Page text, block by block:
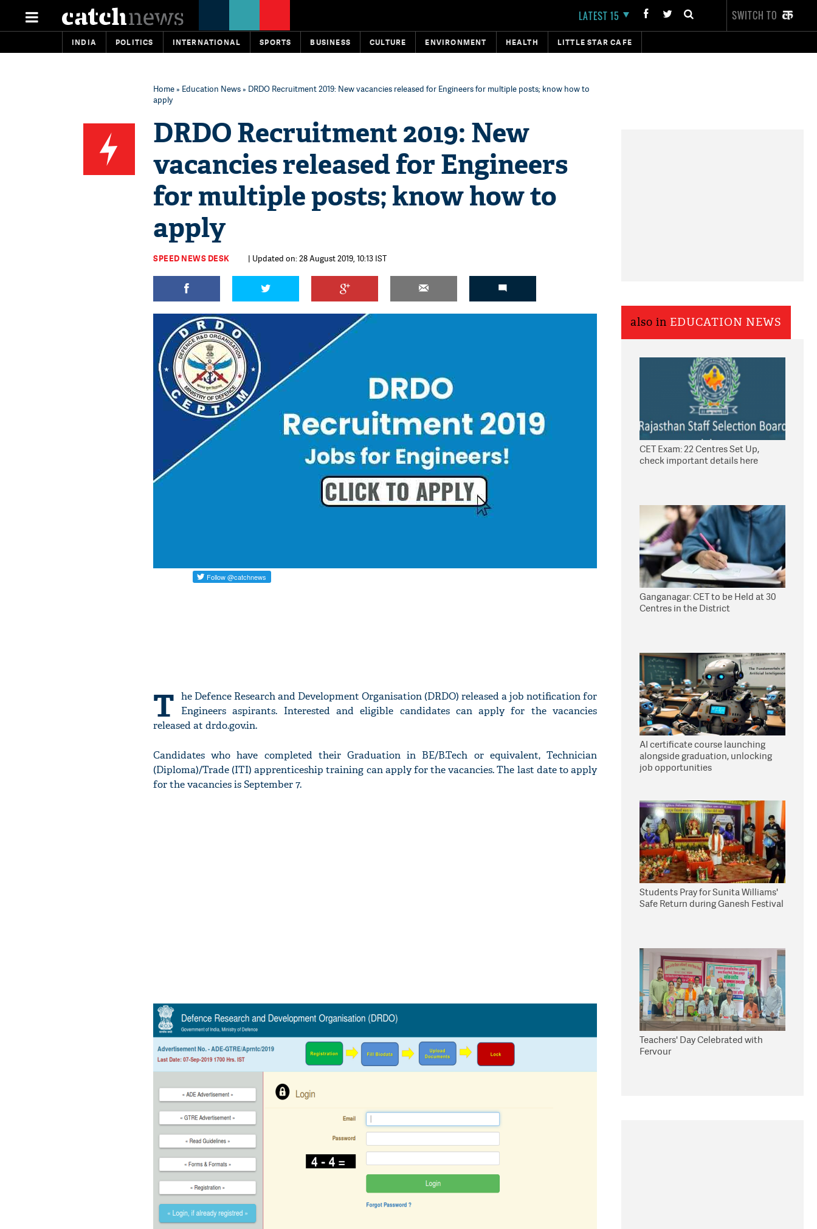
LATEST 15 SWITCH TO
INDIA POLITICS INTERNATIONAL SPORTS BUSINESS CULTURE ENVIRONMENT HEALTH LITTLE STAR CAFE
Home» Education News» DRDO Recruitment 2019: New vacancies released for Engineers for multiple posts; know how to
apply
DRDO Recruitment 2019: New
vacancies released for Engineers
for multiple posts; know how to
apply
SPEED NEWS DESK | Updated on: 28 August 2019, 10:13 IST
T he Defence Research and Development Organisation (DRDO) released a job notification for
Engineers aspirants. Interested and eligible candidates can apply for the vacancies
released at drdo.gov.in.
Candidates who have completed their Graduation in BE/B.Tech or equivalent, Technician
(Diploma)/Trade (ITI) apprenticeship training can apply for the vacancies. The last date to apply
for the vacancies is September 7.
also in EDUCATION NEWS
CET Exam: 22 Centres Set Up,
check important details here
Ganganagar: CET to be Held at 30
Centres in the District
AI certificate course launching
alongside graduation, unlocking
job opportunities
Students Pray for Sunita Williams'
Safe Return during Ganesh Festival
Teachers' Day Celebrated with
Fervour